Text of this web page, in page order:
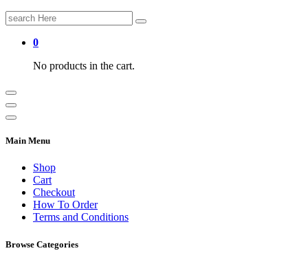
Search
for:
0
No products in the cart.
Main Menu
Shop
Cart
Checkout
How To Order
Terms and Conditions
Browse Categories